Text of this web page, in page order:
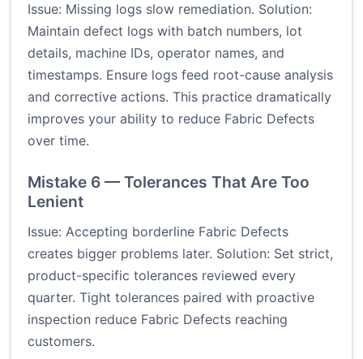
Issue: Missing logs slow remediation. Solution:
Maintain defect logs with batch numbers, lot
details, machine IDs, operator names, and
timestamps. Ensure logs feed root-cause analysis
and corrective actions. This practice dramatically
improves your ability to reduce Fabric Defects
over time.
Mistake 6 — Tolerances That Are Too
Lenient
Issue: Accepting borderline Fabric Defects
creates bigger problems later. Solution: Set strict,
product-specific tolerances reviewed every
quarter. Tight tolerances paired with proactive
inspection reduce Fabric Defects reaching
customers.